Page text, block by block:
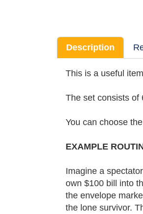
Description
This is a useful
The set consists of
You can choose
EXAMPLE
Imagine a
own $100 bill into
the envelope
the lone survivor.